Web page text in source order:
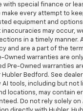
with special finance or
make every attempt to
equipment and
may occur,
in a timely manner.
and are a part of the
Owned warranties are
Pre-Owned warranties
Bedford. See
tools, including but not
locations, may contain
Do not rely solely on